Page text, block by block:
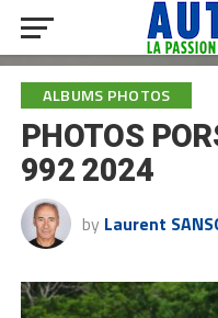
ALBUMS PHOTOS
PHOTOS
992 2024
by Laurent